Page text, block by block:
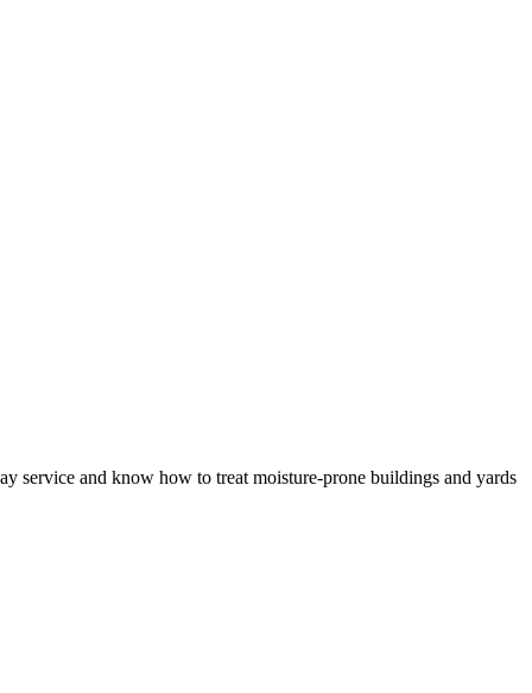
service and know how to treat moisture-prone buildings and yards